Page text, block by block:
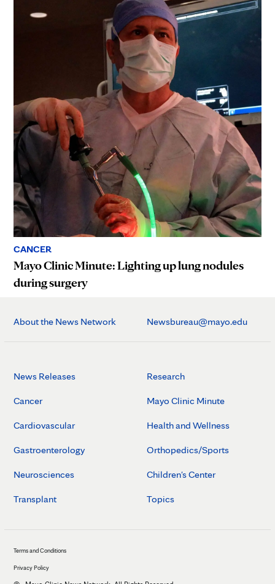
CANCER
Mayo Clinic Minute: Lighting up lung nodules
during surgery
About the News Network Newsbureau@mayo.edu
News Releases
Cancer
Cardiovascular
Gastroenterology
Neurosciences
Transplant
Research
Mayo Clinic Minute
Health and Wellness
Orthopedics/Sports
Children's Center
Topics
Terms and Conditions
Privacy Policy